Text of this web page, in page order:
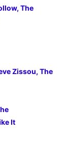
The
Zissou, The
It